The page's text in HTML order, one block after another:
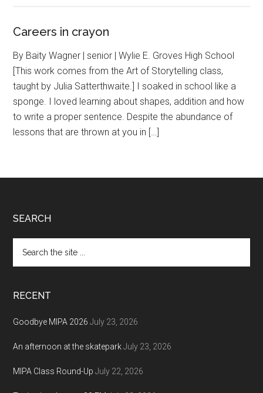
Careers in crayon
By Baity Wagner | senior | Wylie E. Groves High School
[This work comes from the Art of Storytelling class,
taught by Julia Satterthwaite.] I soaked in school like a
sponge. I loved learning about shapes, addition and how
to write a proper sentence. Despite the abundance of
lessons that are thrown at you in […]
Footer
SEARCH
the
site
RECENT
Goodbye MIPA 2026 July 23, 2026
An afternoon at the skatepark July 23, 2026
MIPA Class Round-Up July 22, 2026